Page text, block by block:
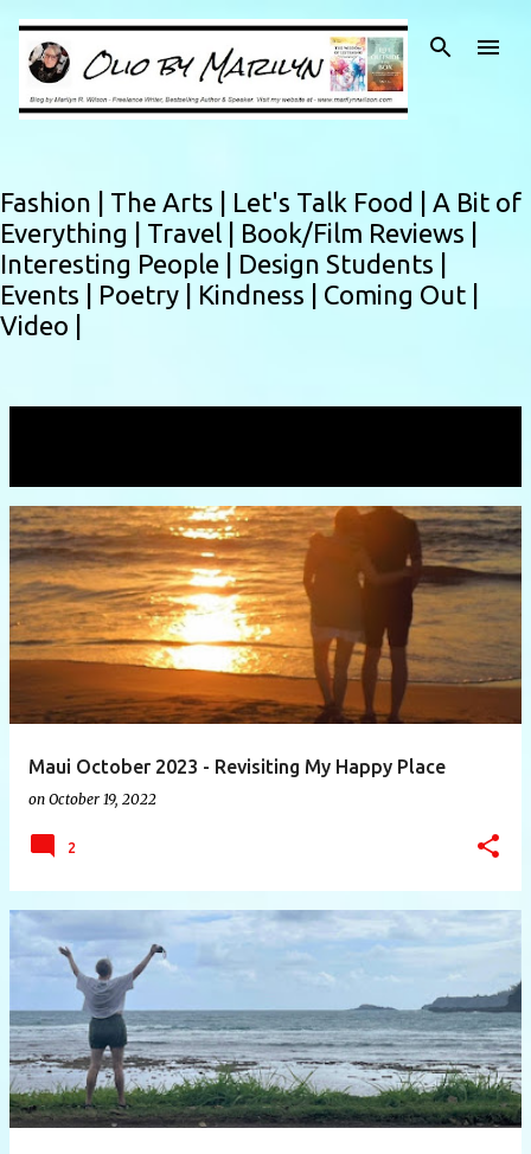
Skip to main content
Fashion | The Arts | Let's Talk Food | A Bit of
Everything | Travel | Book/Film Reviews |
Interesting People | Design Students |
Events | Poetry | Kindness | Coming Out |
Video |
P
o
s
t
s
Maui October 2023 - Revisiting My Happy Place
on October 19, 2022
2